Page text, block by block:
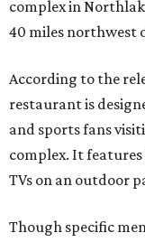
complex in
40 miles northwest
According to the
restaurant is
and sports fans
complex. It
TVs on an outdoor
Though specific